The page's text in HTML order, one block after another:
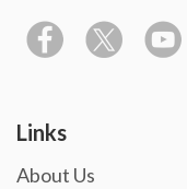
Links
About Us